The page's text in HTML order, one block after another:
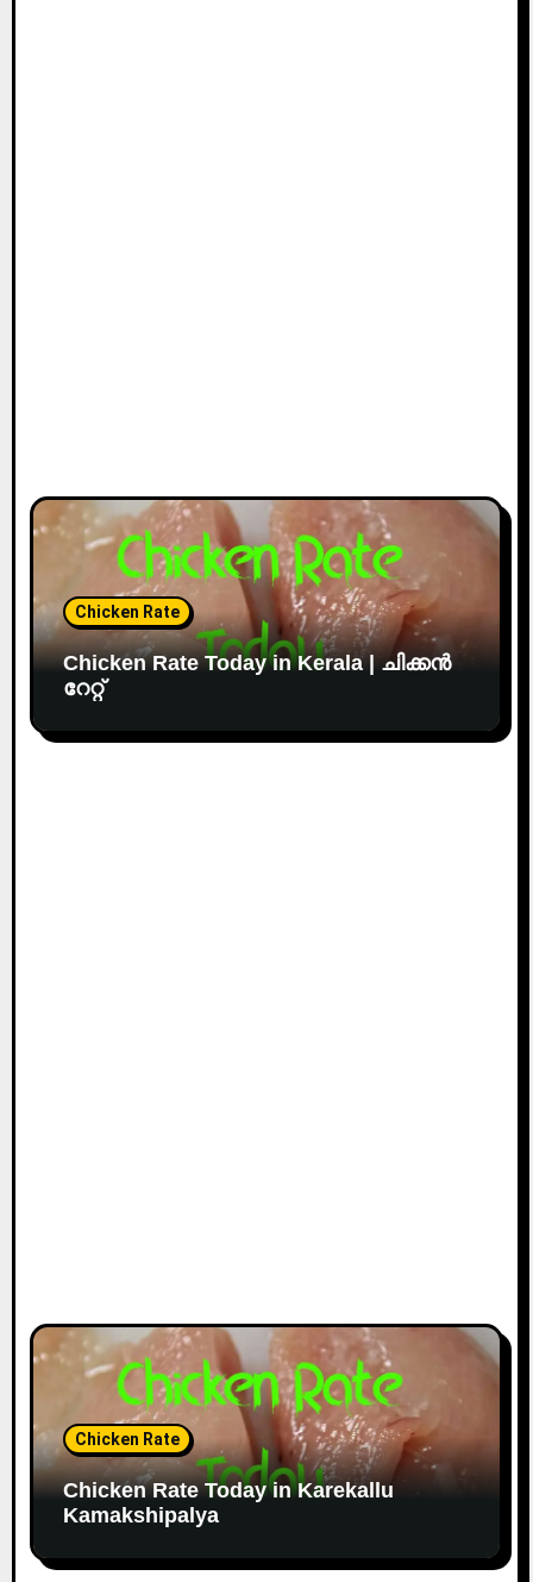
Chicken Rate
Chicken Rate Today in Kerala | ചിക്കൻ
റേറ്റ്
Chicken Rate
Chicken Rate Today in Karekallu
Kamakshipalya